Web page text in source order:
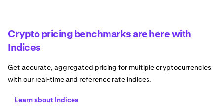
Crypto pricing benchmarks are here with
Indices
Get accurate, aggregated pricing for multiple cryptocurrencies
with our real-time and reference rate indices.
Learn about Indices